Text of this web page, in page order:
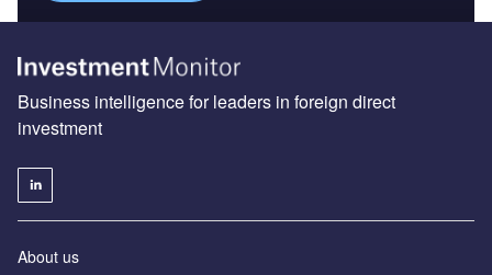
Business intelligence for leaders in foreign direct
investment
About us